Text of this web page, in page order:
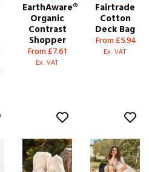
EarthAware®
Organic
Contrast
Shopper
From £7.61
Ex. VAT
Fairtrade
Cotton
Deck Bag
From £5.94
Ex. VAT